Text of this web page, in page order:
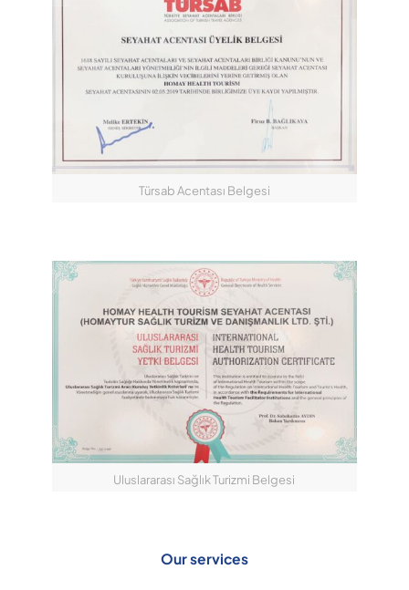
Türsab Acentası Belgesi
Uluslararası Sağlık Turizmi Belgesi
Our services